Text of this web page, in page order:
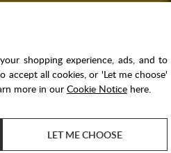
shopping experience, ads, and to
accept all cookies, or 'Let me choose'
more in our Cookie Noticehere.
LET ME CHOOSE